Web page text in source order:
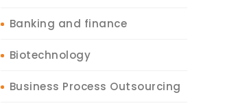
Banking and finance
Biotechnology
Business Process Outsourcing